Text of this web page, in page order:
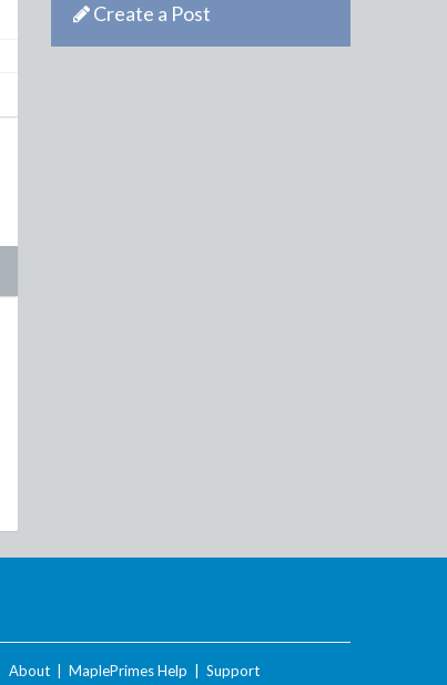
Create a Post
About MaplePrimes Help Support